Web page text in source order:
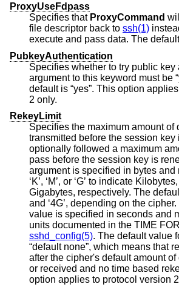
ProxyUseFdpass
Specifies that ProxyCommand
file descriptor back to ssh(1)
PubkeyAuthentication
Specifies whether to try public
argument to this keyword must be “yes” or “no”. The
default is “yes”. This option applies to protocol version
2 only.
RekeyLimit
Specifies the maximum amount of
transmitted before the session key is renegotiated,
optionally followed a maximum amount
pass before the session key is
argument is specified in bytes and may have a suffix of
‘K’, ‘M’, or ‘G’ to indicate Kilobytes, Megabytes, or
Gigabytes, respectively. The
and ‘4G’, depending on the cipher. The optional second
value is specified in seconds and may use any of the
units
sshd_config(5). The default value
“default none”, which means that rekeying is performed
after the cipher's default amount of data has
or received and no time based
option applies to protocol version